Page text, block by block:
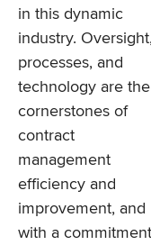
in this dynamic
industry.
processes, and
technology are the
cornerstones of
contract
management
efficiency and
improvement, and
with a commitment